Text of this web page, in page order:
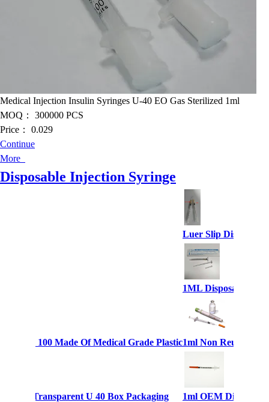
Medical Injection Insulin Syringes U-40 EO Gas Sterilized 1ml
MOQ：
300000 PCS
Price：
0.029
Continue
More
Disposable Injection Syringe
U 100 Made Of Medical Grade Plastic
Transparent U 40 Box Packaging
Luer Slip
1ML Disposable
1ml Non Reusable
1ml OEM